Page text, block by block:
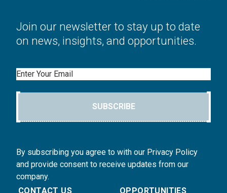
Join our newsletter to stay up to date
on news, insights, and opportunities.
Email
SUBSCRIBE
By subscribing you agree to with our Privacy Policy
and provide consent to receive updates from our
company.
CONTACT US
OPPORTUNITIES